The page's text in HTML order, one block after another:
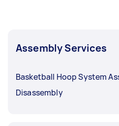
Assembly Services
Basketball Hoop System
Disassembly